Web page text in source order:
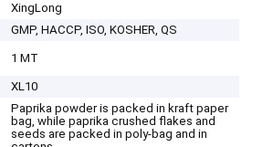
XingLong
GMP, HACCP, ISO, KOSHER, QS
1 MT
XL10
Paprika powder is packed in kraft paper
bag, while paprika crushed flakes and
seeds are packed in poly-bag and in